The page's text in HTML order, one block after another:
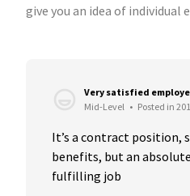
give you an idea of individual
Very satisfied
Mid-Level • Posted in
It’s a contract position,
benefits, but an
fulfilling job